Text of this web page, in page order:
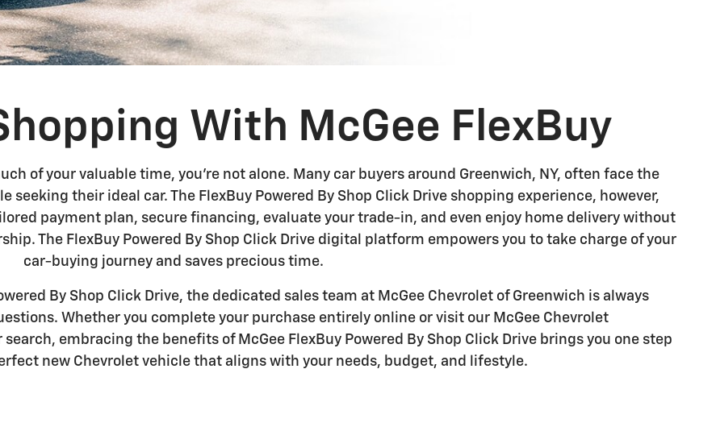
With McGee FlexBuy
of your valuable time, you're not alone. Many car buyers around Greenwich, NY, often face the
their ideal car. The FlexBuy Powered By Shop Click Drive shopping experience, however,
payment plan, secure financing, evaluate your trade-in, and even enjoy home delivery without
The FlexBuy Powered By Shop Click Drive digital platform empowers you to take charge of your
car-buying journey and saves precious time.
By Shop Click Drive, the dedicated sales team at McGee Chevrolet of Greenwich is always
Whether you complete your purchase entirely online or visit our McGee Chevrolet
embracing the benefits of McGee FlexBuy Powered By Shop Click Drive brings you one step
new Chevrolet vehicle that aligns with your needs, budget, and lifestyle.